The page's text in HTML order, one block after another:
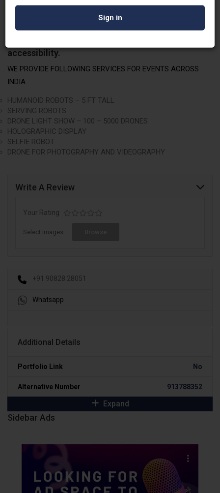
breathtaking drone light shows boasting 100 to
5000 drones, captivating holographic displays,
interactive selfie robots, and premium drone
photographyand videography. Embrace the future
accessibility.
WE PROVIDE FOLLOWING SERVICES FOR EVENTS ACROSS
INDIA
HUMANOID ROBOTS – 5 FT TALL
SERVING ROBOTS
DRONE LIGHT SHOW – 100 – 5000 DRONES
HOLOGRAPHIC DISPLAY
SELFIE ROBOT
DRONE FOR PHOTOGRAPHY AND VIDEOGRAPHY
Write A Review
Your Rating
Select Images
+91 90828 28051
Whatsapp
Additional Details
Portfolio Link No
Alternative Number 913788352
Expand
Sidebar Ads